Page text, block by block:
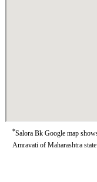
*Salora Bk Google map
Amravati of Maharashtra